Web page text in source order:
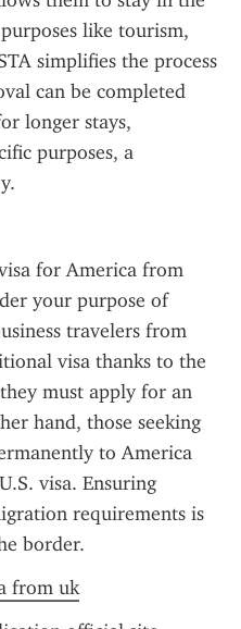
like tourism,
simplifies the process
can be completed
longer stays,
purposes, a
for America from
your purpose of
travelers from
visa thanks to the
must apply for an
hand, those seeking
to America
visa. Ensuring
requirements is
border.
from uk